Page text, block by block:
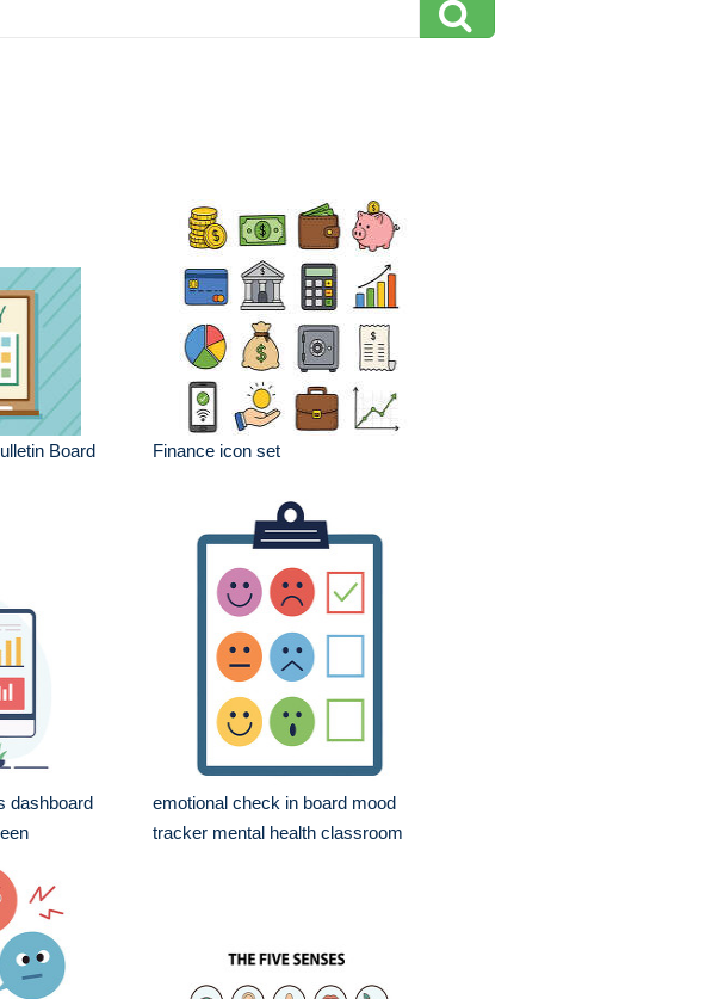
Board
Finance icon set
dashboard
emotional check in board mood
tracker mental health classroom